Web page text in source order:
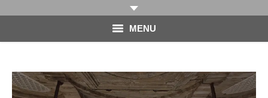
MENU
PHOTOGRAPHY